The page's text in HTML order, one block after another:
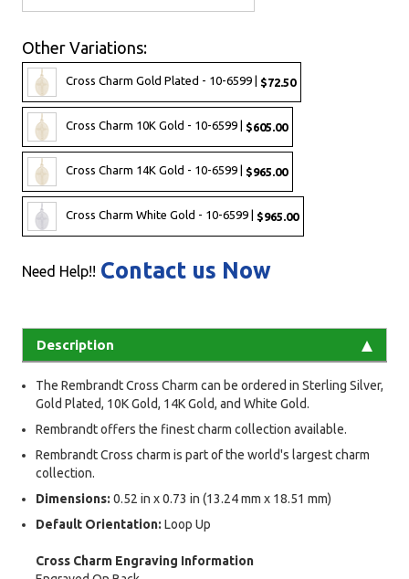
Other Variations:
Cross Charm Gold Plated - 10-6599 | $72.50
Cross Charm 10K Gold - 10-6599 | $605.00
Cross Charm 14K Gold - 10-6599 | $965.00
Cross Charm White Gold - 10-6599 | $965.00
Need Help!! Contact us Now
Description
The Rembrandt Cross Charm can be ordered in Sterling Silver,
Gold Plated, 10K Gold, 14K Gold, and White Gold.
Rembrandt offers the finest charm collection available.
Rembrandt Cross charm is part of the world's largest charm
collection.
Dimensions: 0.52 in x 0.73 in (13.24 mm x 18.51 mm)
Default Orientation: Loop Up
Cross Charm Engraving Information